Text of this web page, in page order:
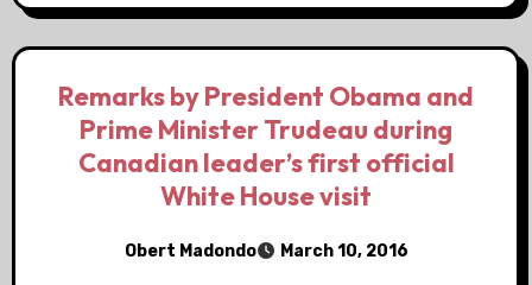
Remarks by President Obama and
Prime Minister Trudeau during
Canadian leader’s first official
White House visit
Obert Madondo March 10, 2016